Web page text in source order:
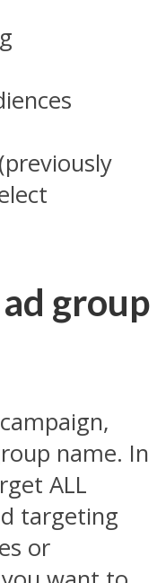
group
name. In
ALL
targeting
or